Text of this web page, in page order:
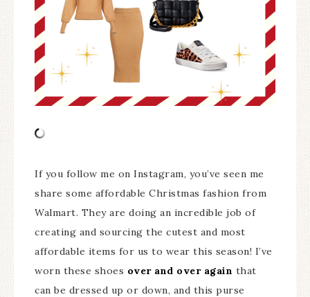
If you follow me on Instagram, you’ve seen me
share some affordable Christmas fashion from
Walmart. They are doing an incredible job of
creating and sourcing the cutest and most
affordable items for us to wear this season! I’ve
worn these shoes over and over again that
can be dressed up or down, and this purse